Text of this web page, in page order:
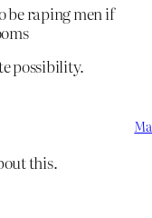
be raping men if
possibility.
this.